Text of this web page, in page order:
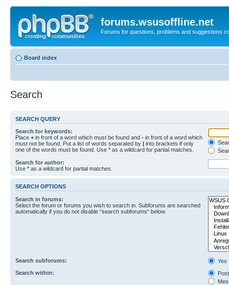
forums.wsusoffline.net
Forums for questions, problems and suggestions
Board index
Search
SEARCH QUERY
Search for keywords:
Place + in front of a word which must be found and - in front of a word which
must not be found. Put a list of words separated by | into brackets if only
one of the words must be found. Use * as a wildcard for partial matches.
Search for author:
Use * as a wildcard for partial matches.
SEARCH OPTIONS
Search in forums:
Select the forum or forums you wish to search in. Subforums are searched
automatically if you do not disable “search subforums“ below.
Search subforums:
Yes
Search within: